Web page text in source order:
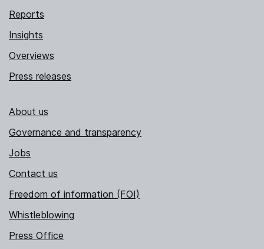
Reports
Insights
Overviews
Press releases
About us
Governance and transparency
Jobs
Contact us
Freedom of information (FOI)
Whistleblowing
Press Office